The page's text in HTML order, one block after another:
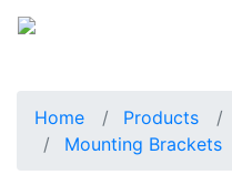
Home Products
Mounting Brackets